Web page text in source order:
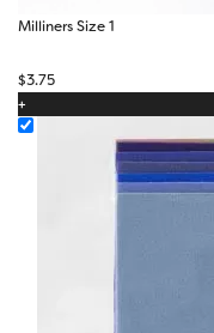
Milliners Size 1
$3.75
+